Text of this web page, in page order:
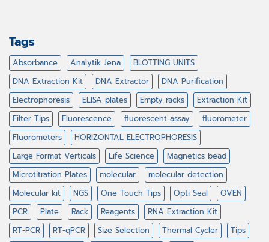
Tags
Absorbance Analytik Jena
BLOTTING UNITS
DNA Extraction Kit
DNA Extractor
DNA Purification
Electrophoresis
ELISA plates Empty racks
Extraction Kit
Filter Tips
Fluorescence fluorescent assay
fluorometer
Fluorometers
HORIZONTAL ELECTROPHORESIS
Large Format Verticals
Life Science
Magnetics bead
Microtitration Plates
molecular
molecular detection
Molecular kit
NGS One Touch Tips Opti Seal
OVEN
PCR
Plate Rack Reagents
RNA Extraction Kit
RT-PCR
RT-qPCR Size Selection Thermal Cycler
Tips